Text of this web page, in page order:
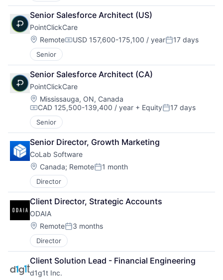
Senior Salesforce Architect (US)
PointClickCare
Location:
RemoteCompensation:
USD 157,600-175,100 / yearPosted:
17 days
Senior
Senior Salesforce Architect (CA)
PointClickCare
Location:
Mississauga, ON, Canada
Compensation:
CAD 125,500-139,400 / year + EquityPosted:
17 days
Senior
Senior Director, Growth Marketing
CoLab Software
Location:
Canada; RemotePosted:
1 month
Director
Client Director, Strategic Accounts
ODAIA
Location:
RemotePosted:
3 months
Director
Client Solution Lead - Financial Engineering
d1g1t Inc.